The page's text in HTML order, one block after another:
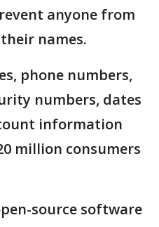
anyone from
names.
phone numbers,
numbers, dates
information
million consumers
source software